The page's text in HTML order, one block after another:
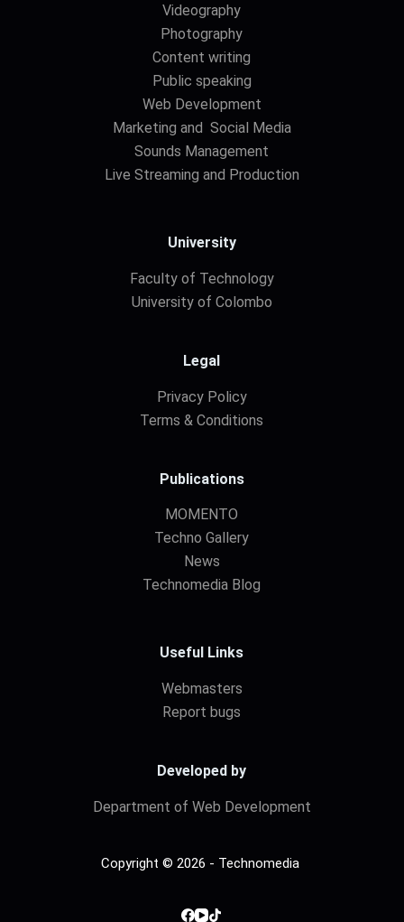
Videography
Photography
Content writing
Public speaking
Web Development
Marketing and Social Media
Sounds Management
Live Streaming and Production
University
Faculty of Technology
University of Colombo
Legal
Privacy Policy
Terms & Conditions
Publications
MOMENTO
Techno Gallery
News
Technomedia Blog
Useful Links
Webmasters
Report bugs
Developed by
Department of Web Development
Copyright © 2026 - Technomedia